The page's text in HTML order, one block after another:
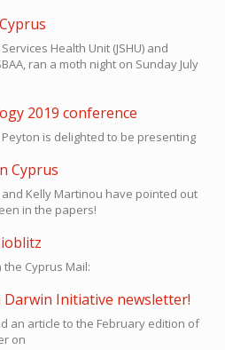
Health Unit (JSHU) and
ran a moth night on Sunday July
2019 conference
Peyton is delighted to be presenting
Cyprus
Kelly Martinou have pointed out
in the papers!
Cyprus Mail:
Darwin Initiative newsletter!
an article to the February edition of
on